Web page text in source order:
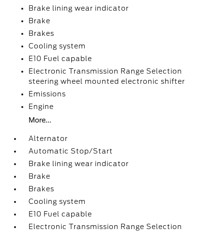
Brake lining wear indicator
Brake
Brakes
Cooling system
E10 Fuel capable
Electronic Transmission Range Selection
steering wheel mounted electronic shifter
Emissions
Engine
More...
Alternator
Automatic Stop/Start
Brake lining wear indicator
Brake
Brakes
Cooling system
E10 Fuel capable
Electronic Transmission Range Selection